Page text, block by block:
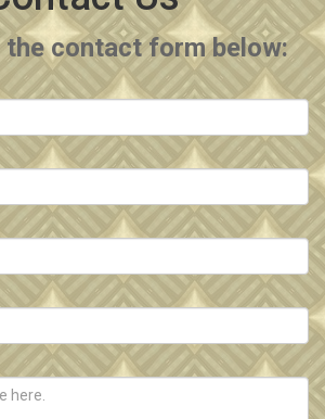
contact form below: